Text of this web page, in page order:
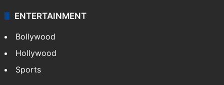
ENTERTAINMENT
Bollywood
Hollywood
Sports